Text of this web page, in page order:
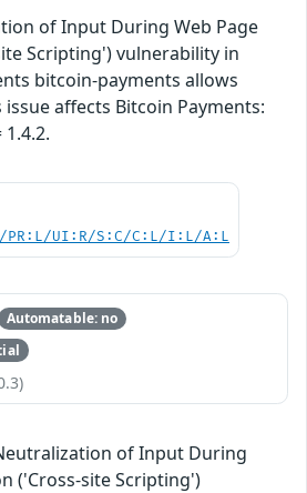
of Input During Web Page
Scripting') vulnerability in
bitcoin-payments allows
issue affects Bitcoin Payments:
PR:L/UI:R/S:C/C:L/I:L/A:L
Automatable: no
of Input During
('Cross-site Scripting')